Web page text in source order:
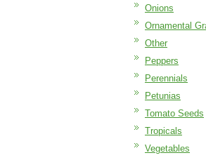
Onions
Ornamental
Other
Peppers
Perennials
Petunias
Tomato Seeds
Tropicals
Vegetables